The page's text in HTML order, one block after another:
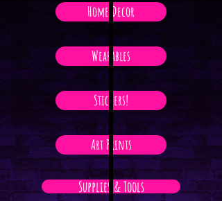
Home Decor
Wearables
Stickers!
Art Prints
Supplies & Tools